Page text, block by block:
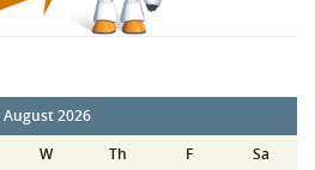
August 2026
W Th F
Sa